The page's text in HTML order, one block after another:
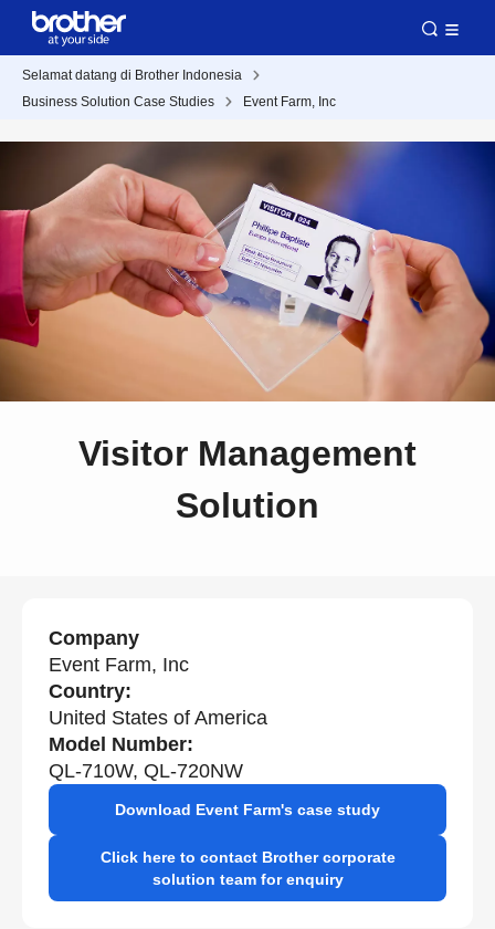
Selamat datang di Brother Indonesia
Business Solution Case Studies
Event Farm, Inc
Visitor Management
Solution
Company
Event Farm, Inc
Country:
United States of America
Model Number:
QL-710W, QL-720NW
Download Event Farm's case study
Click here to contact Brother corporate
solution team for enquiry